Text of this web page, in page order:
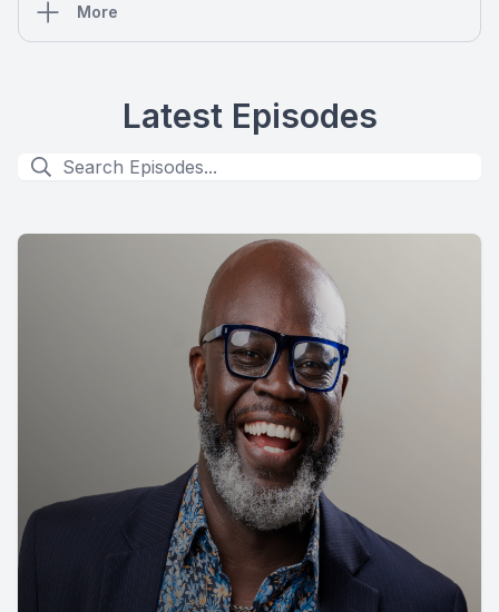
More
Latest Episodes